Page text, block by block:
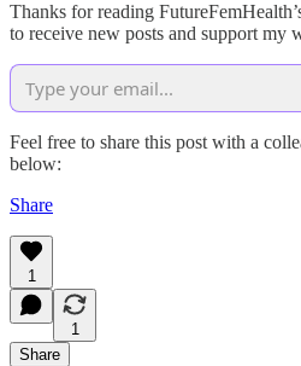
Thanks for reading
to receive new posts and support my
Feel free to share this post with a
below:
Share
1
1
Share